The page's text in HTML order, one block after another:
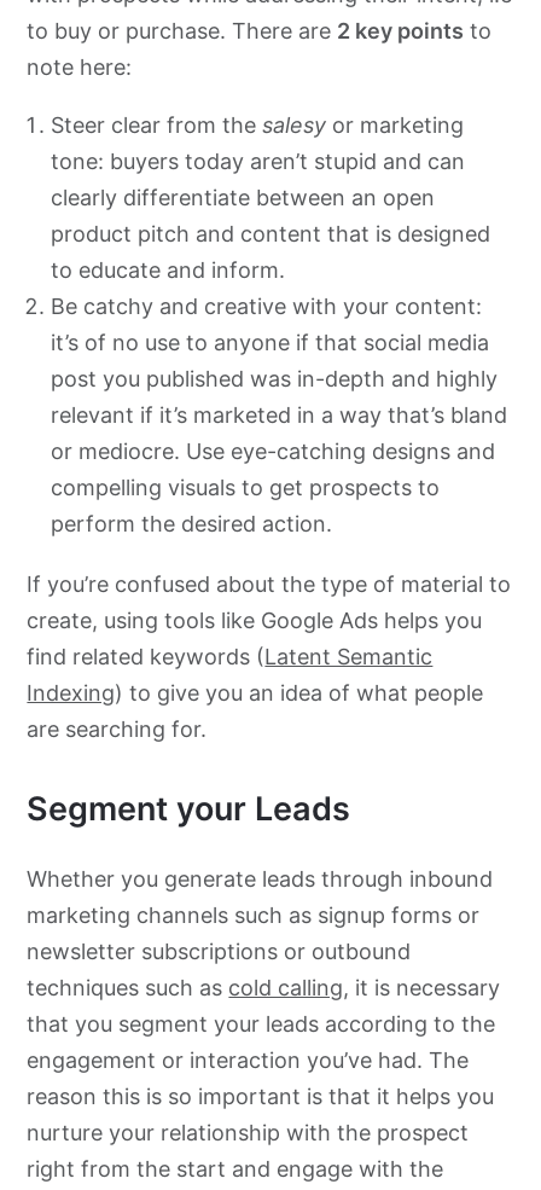
to buy or purchase. There are 2 key points to
note here:
Steer clear from thesalesy or marketing
tone: buyers today aren’t stupid and can
clearly differentiate between an open
product pitch and content that is designed
to educate and inform.
Be catchy and creative with your content:
it’s of no use to anyone if that social media
post you published was in-depth and highly
relevant if it’s marketed in a way that’s bland
or mediocre. Use eye-catching designs and
compelling visuals to get prospects to
perform the desired action.
If you’re confused about the type of material to
create, using tools like Google Ads helps you
find related keywords (Latent Semantic
Indexing) to give you an idea of what people
are searching for.
Segment your Leads
Whether you generate leads through inbound
marketing channels such as signup forms or
newsletter subscriptions or outbound
techniques such as cold calling, it is necessary
that you segment your leads according to the
engagement or interaction you’ve had. The
reason this is so important is that it helps you
nurture your relationship with the prospect
right from the start and engage with the